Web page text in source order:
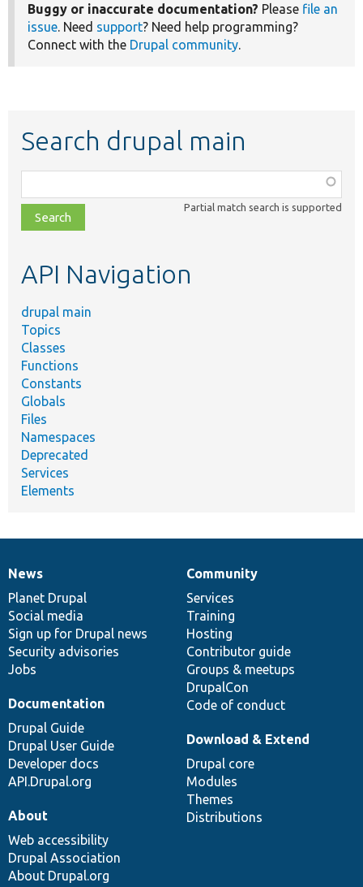
Buggy or inaccurate documentation? Please file an
issue. Need support? Need help programming?
Connect with the Drupal community.
Search drupal main
class,
file,
topic,
Partial match search is supported
API Navigation
drupal main
Topics
Classes
Functions
Constants
Globals
Files
Namespaces
Deprecated
Services
Elements
News
items
News
Planet Drupal
Social media
Sign up for Drupal news
Security advisories
Jobs
Our
community
Community
Services
Training
Hosting
Contributor guide
Groups & meetups
DrupalCon
Code of conduct
Documentation
Documentation
Drupal Guide
Drupal User Guide
Developer docs
API.Drupal.org
Drupal
code
base
Download & Extend
Drupal core
Modules
Themes
Distributions
Governance
of
community
About
Web accessibility
Drupal Association
About Drupal.org